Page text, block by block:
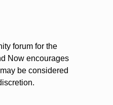
forum for the
Now encourages
be considered